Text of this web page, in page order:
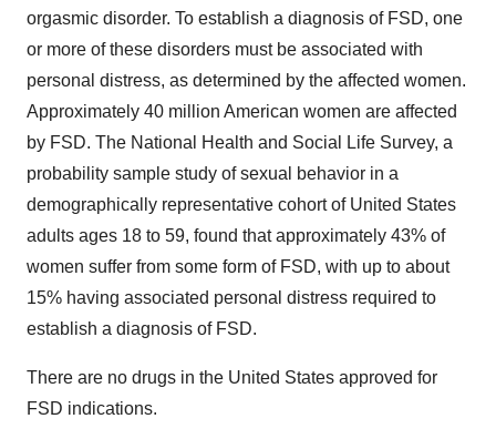
orgasmic disorder. To establish a diagnosis of FSD, one
or more of these disorders must be associated with
personal distress, as determined by the affected women.
Approximately 40 million American women are affected
by FSD. The National Health and Social Life Survey, a
probability sample study of sexual behavior in a
demographically representative cohort of United States
adults ages 18 to 59, found that approximately 43% of
women suffer from some form of FSD, with up to about
15% having associated personal distress required to
establish a diagnosis of FSD.
There are no drugs in the United States approved for
FSD indications.